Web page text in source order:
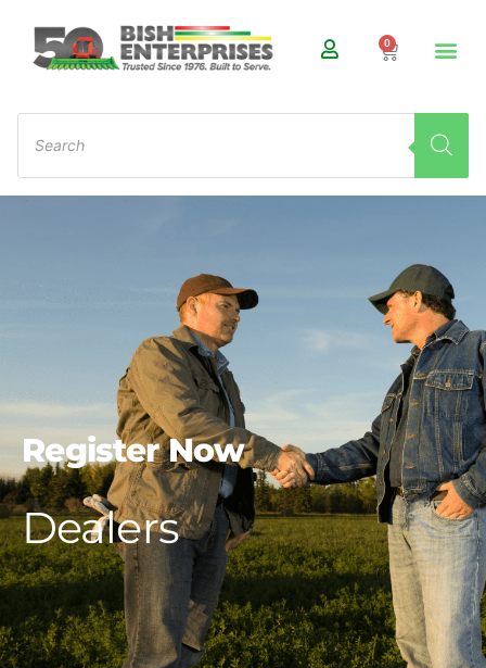
0
Register Now
Dealers|